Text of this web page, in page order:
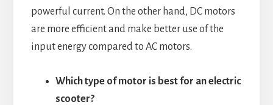
powerful current. On the other hand, DC motors
are more efficient and make better use of the
input energy compared to AC motors.
Which type of motor is best for an electric
scooter?